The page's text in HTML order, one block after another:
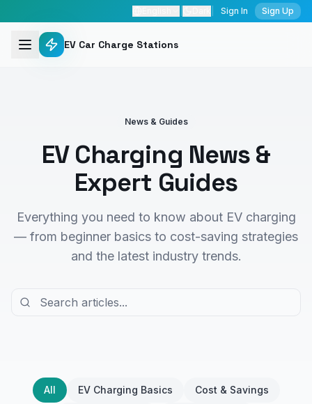
Sign In Sign Up
EV Car Charge Stations
News & Guides
EV Charging News &
Expert Guides
Everything you need to know about EV charging
— from beginner basics to cost-saving strategies
and the latest industry trends.
All EV Charging Basics Cost & Savings